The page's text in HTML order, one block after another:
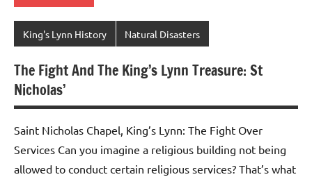
King's Lynn History Natural Disasters
The Fight And The King’s Lynn Treasure: St
Nicholas’
Saint Nicholas Chapel, King’s Lynn: The Fight Over
Services Can you imagine a religious building not being
allowed to conduct certain religious services? That’s what